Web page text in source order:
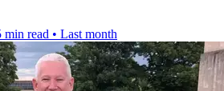
min read • Last month